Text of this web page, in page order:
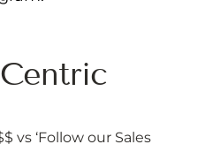
vs ‘Follow our Sales